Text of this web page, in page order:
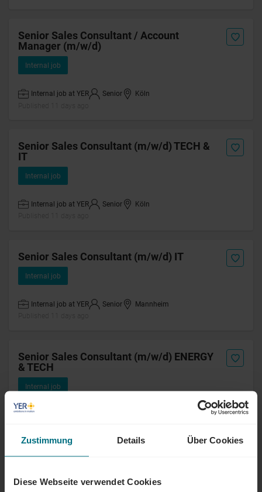
Zustimmung Details Über Cookies
Diese Webseite verwendet Cookies
Senior Sales Consultant / Account
Manager (m/w/d)
Internal job
Internal job at YER Senior
Köln
Senior Sales Consultant (m/w/d) TECH &
IT
Internal job
Internal job at YER Senior
Köln
Senior Sales Consultant (m/w/d) IT
Internal job
Internal job at YER Senior
Mannheim
Senior Sales Consultant (m/w/d) ENERGY
& TECH
Internal job
Internal job at YER
Steuerfachangestellter (m/w/d)